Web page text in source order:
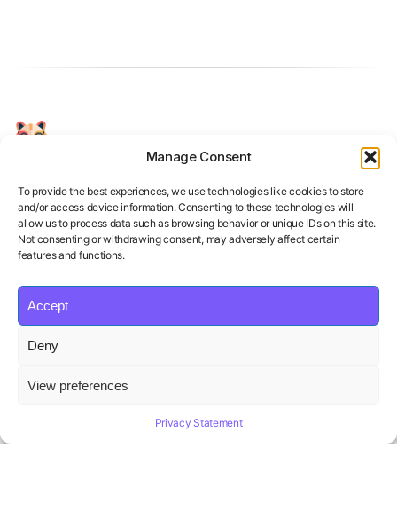
Manage Consent
To provide the best experiences, we use technologies like cookies to store
and/or access device information. Consenting to these technologies will
allow us to process data such as browsing behavior or unique IDs on this site.
Not consenting or withdrawing consent, may adversely affect certain
features and functions.
Accept
Deny
View preferences
Privacy Statement
Your Personal AI Coach for Interview
Product
Features
Blog
Educational Institutions
AI Hiring Solution